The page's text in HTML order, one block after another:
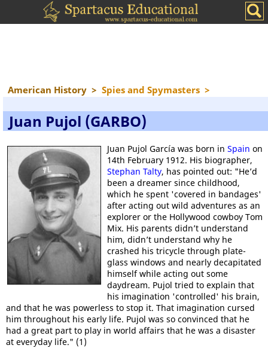
American History > Spies and Spymasters >
Juan Pujol (GARBO)
Juan Pujol García was born in Spain on
14th February 1912. His biographer,
Stephan Talty, has pointed out: "He’d
been a dreamer since childhood,
which he spent 'covered in bandages'
after acting out wild adventures as an
explorer or the Hollywood cowboy Tom
Mix. His parents didn’t understand
him, didn’t understand why he
crashed his tricycle through plate-
glass windows and nearly decapitated
himself while acting out some
daydream. Pujol tried to explain that
his imagination 'controlled' his brain,
and that he was powerless to stop it. That imagination cursed
him throughout his early life. Pujol was so convinced that he
had a great part to play in world affairs that he was a disaster
at everyday life." (1)